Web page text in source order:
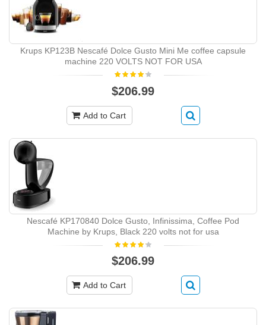
Krups KP123B Nescafé Dolce Gusto Mini Me coffee capsule
machine 220 VOLTS NOT FOR USA
$206.99
Add to Cart
Nescafé KP170840 Dolce Gusto, Infinissima, Coffee Pod
Machine by Krups, Black 220 volts not for usa
$206.99
Add to Cart